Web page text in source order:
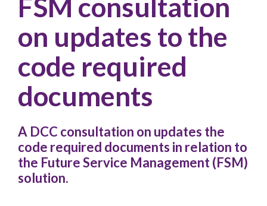
FSM consultation
on updates to the
code required
documents
A DCC consultation on updates the
code required documents in relation to
the Future Service Management (FSM)
solution.